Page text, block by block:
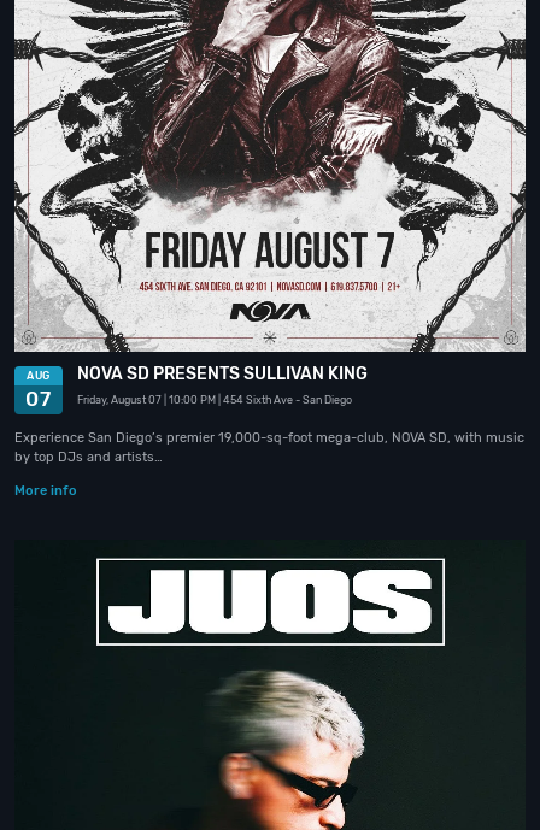
AUG
07
NOVA SD PRESENTS SULLIVAN KING
Friday, August 07 | 10:00 PM | 454 Sixth Ave - San Diego
Experience San Diego’s premier 19,000-sq-foot mega-club, NOVA SD, with music
by top DJs and artists…
More info